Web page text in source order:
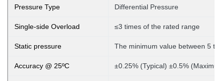
Pressure Type Differential Pressure
Single-side Overload ≤3 times of the rated range
Static pressure The minimum value between 5
Accuracy @ 25ºC ±0.25% (Typical) ±0.5%